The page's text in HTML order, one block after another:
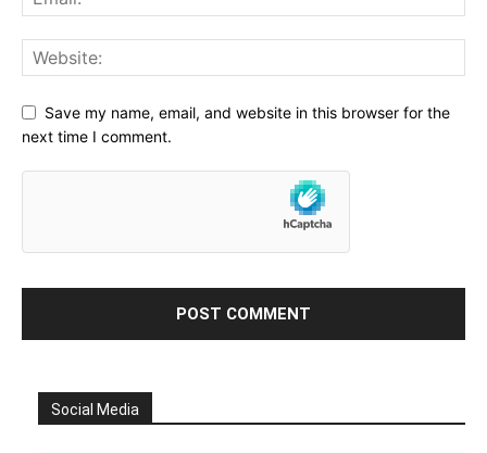
Save my name, email, and website in this browser for the
next time I comment.
Social Media